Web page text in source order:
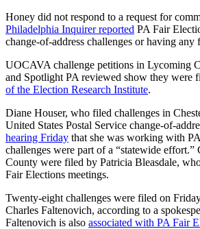
Honey did not respond to a request for
Philadelphia Inquirer reported PA Fair
change-of-address challenges or having any
UOCAVA challenge petitions in Lycoming
and Spotlight PA reviewed show they were
of the Election Research Institute.
Diane Houser, who filed challenges in
United States Postal Service change-of-
hearing Friday that she was working with
challenges were part of a “statewide effort.”
County were filed by Patricia Bleasdale,
Fair Elections meetings.
Twenty-eight challenges were filed on
Charles Faltenovich, according to a
Faltenovich is also associated with PA Fair